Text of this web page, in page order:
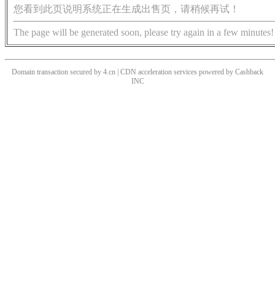
您看到此页说明系统正在生成出售页，请稍候再试！
The page will be generated soon, please try again in a few minutes!
Domain transaction secured by 4.cn | CDN acceleration services powered by Cashback
INC